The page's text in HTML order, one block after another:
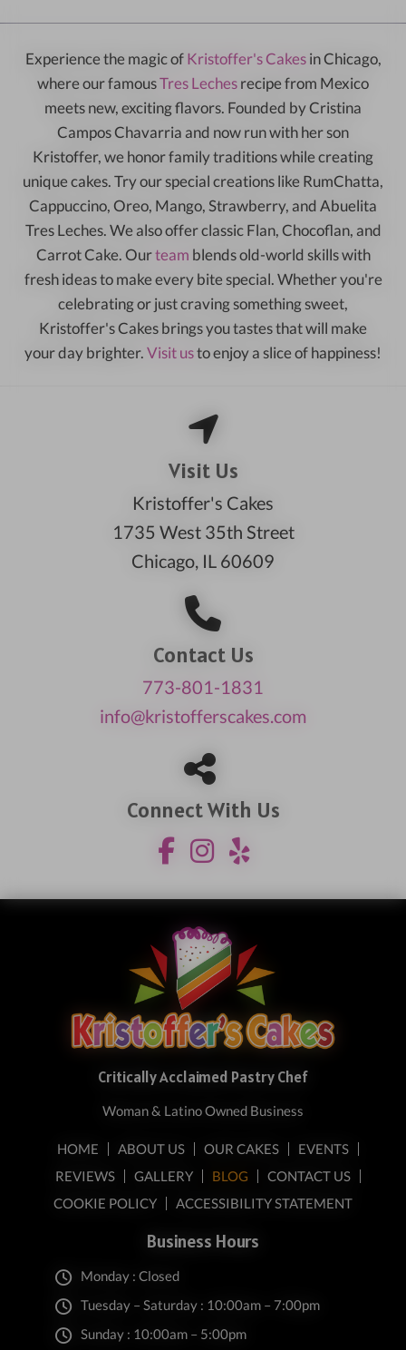
Experience the magic ofKristoffer's Cakesin Chicago,
where our famousTres Lechesrecipe from Mexico
meets new, exciting flavors. Founded by Cristina
Campos Chavarria and now run with her son
Kristoffer, we honor family traditions while creating
unique cakes. Try our special creations like RumChatta,
Cappuccino, Oreo, Mango, Strawberry, and Abuelita
Tres Leches. We also offer classic Flan, Chocoflan, and
Carrot Cake. Ourteam blends old-world skills with
fresh ideas to make every bite special. Whether you're
celebrating or just craving something sweet,
Kristoffer's Cakes brings you tastes that will make
your day brighter.Visit usto enjoy a slice of happiness!
Visit Us
Kristoffer's Cakes
1735 West 35th Street
Chicago, IL 60609
Contact Us
773-801-1831
info@kristofferscakes.com
Connect With Us
Critically Acclaimed Pastry Chef
Woman & Latino Owned Business
HOME ABOUT US OUR CAKES
EVENTS
REVIEWS
GALLERY BLOG
CONTACT US
COOKIE POLICY
ACCESSIBILITY STATEMENT
Business Hours
Monday : Closed
Tuesday – Saturday : 10:00am – 7:00pm
Sunday : 10:00am – 5:00pm